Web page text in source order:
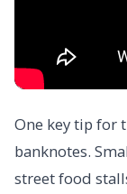
One key tip for
banknotes.
street food